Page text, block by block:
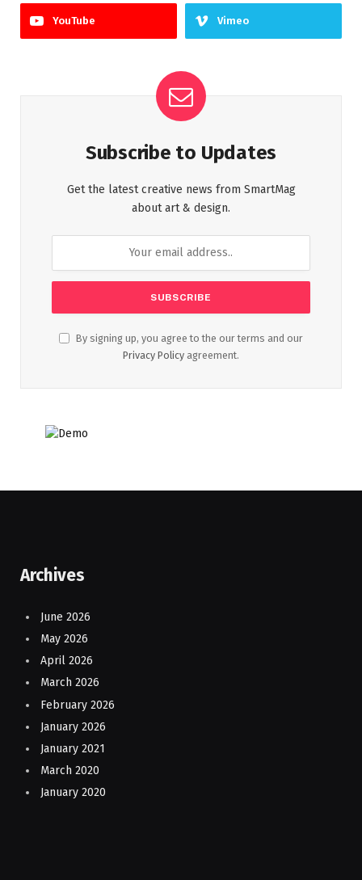
YouTube Vimeo
Subscribe to Updates
Get the latest creative news from SmartMag
about art & design.
By signing up, you agree to the our terms and our
Privacy Policy agreement.
Archives
June 2026
May 2026
April 2026
March 2026
February 2026
January 2026
January 2021
March 2020
January 2020